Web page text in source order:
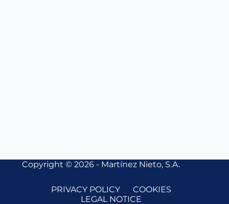
Copyright © 2026 - Martínez Nieto, S.A.
PRIVACY POLICY
COOKIES
LEGAL NOTICE